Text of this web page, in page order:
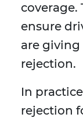
coverage.
ensure
are
rejection.
In
rejection